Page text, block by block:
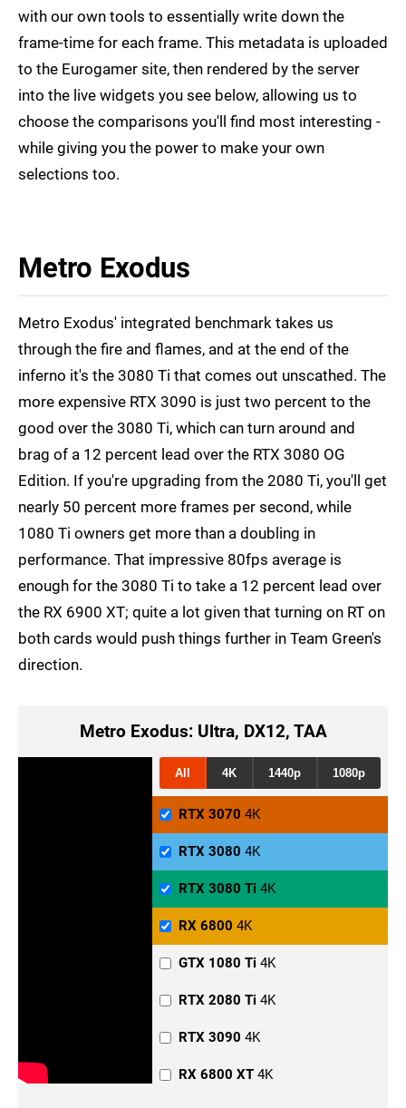
with our own tools to essentially write down the
frame-time for each frame. This metadata is uploaded
to the Eurogamer site, then rendered by the server
into the live widgets you see below, allowing us to
choose the comparisons you'll find most interesting -
while giving you the power to make your own
selections too.
Metro Exodus
Metro Exodus' integrated benchmark takes us
through the fire and flames, and at the end of the
inferno it's the 3080 Ti that comes out unscathed. The
more expensive RTX 3090 is just two percent to the
good over the 3080 Ti, which can turn around and
brag of a 12 percent lead over the RTX 3080 OG
Edition. If you're upgrading from the 2080 Ti, you'll get
nearly 50 percent more frames per second, while
1080 Ti owners get more than a doubling in
performance. That impressive 80fps average is
enough for the 3080 Ti to take a 12 percent lead over
the RX 6900 XT; quite a lot given that turning on RT on
both cards would push things further in Team Green's
direction.
Metro Exodus: Ultra, DX12, TAA
All 4K 1440p 1080p
GTX 1080 Ti 4K
RTX 2080 Ti 4K
RTX 3070 4K
RTX 3080 4K
RTX 3080 Ti 4K
RTX 3090 4K
RX 6800 4K
RX 6800 XT 4K